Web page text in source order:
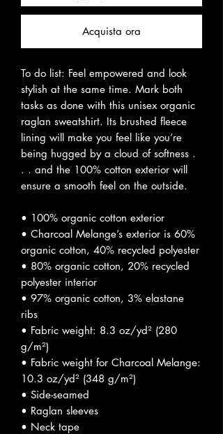
Acquista ora
To do list: Feel empowered and look
stylish at the same time. Mark both
tasks as done with this unisex organic
raglan sweatshirt. Its brushed fleece
lining will make you feel like you’re
being hugged by a cloud of softness .
. . and the 100% cotton exterior will
ensure a smooth feel on the outside.
• 100% organic cotton exterior
• Charcoal Melange’s exterior is 60%
organic cotton, 40% recycled polyester
• 80% organic cotton, 20% recycled
polyester interior
• 97% organic cotton, 3% elastane
ribs
• Fabric weight: 8.3 oz/yd² (280
g/m²)
• Fabric weight for Charcoal Melange:
10.3 oz/yd² (348 g/m²)
• Side-seamed
• Raglan sleeves
• Neck tape